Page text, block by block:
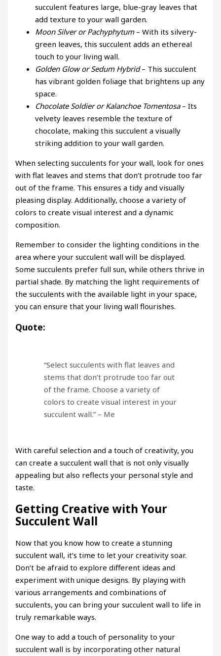
succulent features large, blue-gray leaves that
add texture to your wall garden.
Moon Silver or Pachyphytum– With its silvery-
green leaves, this succulent adds an ethereal
touch to your living wall.
Golden Glow or Sedum Hybrid– This succulent
has vibrant golden foliage that brightens up any
space.
Chocolate Soldier or Kalanchoe Tomentosa– Its
velvety leaves resemble the texture of
chocolate, making this succulent a visually
striking addition to your wall garden.
When selecting succulents for your wall, look for ones
with flat leaves and stems that don’t protrude too far
out of the frame. This ensures a tidy and visually
pleasing display. Additionally, choose a variety of
colors to create visual interest and a dynamic
composition.
Remember to consider the lighting conditions in the
area where your succulent wall will be displayed.
Some succulents prefer full sun, while others thrive in
partial shade. By matching the light requirements of
the succulents with the available light in your space,
you can ensure that your living wall flourishes.
Quote:
“Select succulents with flat leaves and
stems that don’t protrude too far out
of the frame. Choose a variety of
colors to create visual interest in your
succulent wall.” – Me
With careful selection and a touch of creativity, you
can create a succulent wall that is not only visually
appealing but also reflects your personal style and
taste.
Getting Creative with Your
Succulent Wall
Now that you know how to create a stunning
succulent wall, it’s time to let your creativity soar.
Don’t be afraid to explore different ideas and
experiment with unique designs. By playing with
various arrangements and combinations of
succulents, you can bring your succulent wall to life in
truly remarkable ways.
One way to add a touch of personality to your
succulent wall is by incorporating other natural